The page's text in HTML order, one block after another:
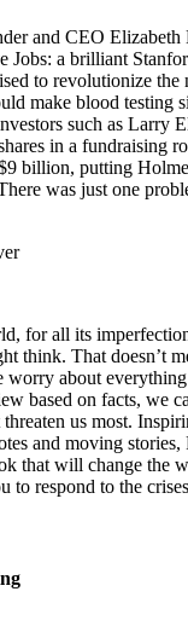
and CEO
Jobs: a brilliant
to revolutionize the
make blood testing
such as Larry
in a fundraising
billion, putting
was just one
for all its
think. That doesn’t
worry about
based on facts, we
us most.
and moving stories,
that will change the
to respond to the